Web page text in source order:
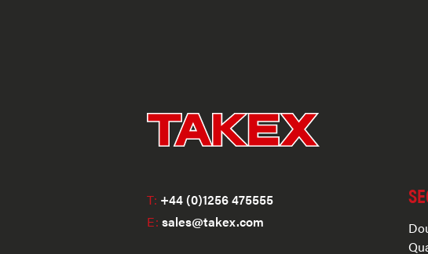
T: +44 (0)1256 475555
E: sales@takex.com